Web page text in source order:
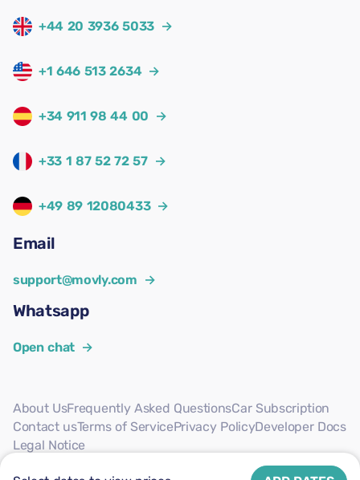
+44 20 3936 5033 →
+1 646 513 2634 →
+34 911 98 44 00 →
+33 1 87 52 72 57 →
+49 89 12080433 →
Email
support@movly.com →
Whatsapp
Open chat →
About UsFrequently Asked QuestionsCar Subscription
Contact usTerms of ServicePrivacy PolicyDeveloper Docs
Legal Notice